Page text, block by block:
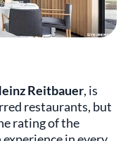
Reitbauer, is
restaurants, but
rating of the